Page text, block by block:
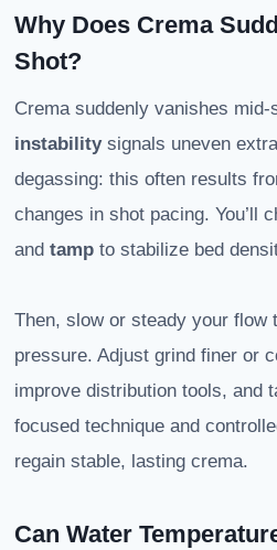
Why Does Crema
Shot?
Crema suddenly vanishes mid-
instabilitysignals uneven
degassing: this often results
changes in shot pacing. You’ll
and tamp to stabilize bed
Then, slow or steady your flow
pressure. Adjust grind finer or
improve distribution tools, and
focused technique and
regain stable, lasting crema.
Can Water